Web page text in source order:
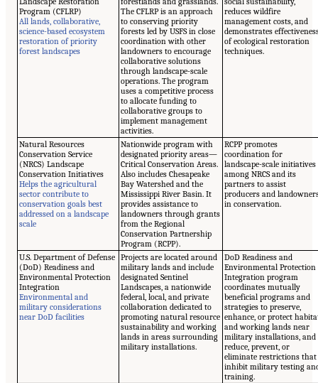
Program (CFLRP)
All lands, collaborative,
science-based ecosystem
restoration of priority
forest landscapes
The CFLRP is an approach
to conserving priority
forests led by USFS in close
coordination with other
landowners to encourage
collaborative solutions
through landscape-scale
operations. The program
uses a competitive process
to allocate funding to
collaborative groups to
implement management
activities.
reduces wildfire
management costs, and
demonstrates
of ecological restoration
techniques.
Natural Resources
Conservation Service
(NRCS) Landscape
Conservation Initiatives
Helps the agricultural
sector contribute to
conservation goals best
addressed on a landscape
scale
Nationwide program with
designated priority areas—
Critical Conservation Areas.
Also includes Chesapeake
Bay Watershed and the
Mississippi River Basin. It
provides assistance to
landowners through grants
from the Regional
Conservation Partnership
Program (RCPP).
RCPP promotes
coordination for
landscape-scale initiatives
among NRCS and its
partners to assist
producers and
in conservation.
U.S. Department of Defense
(DoD) Readiness and
Environmental Protection
Integration
Environmental and
military considerations
near DoD facilities
Projects are located around
military lands and include
designated Sentinel
Landscapes, a nationwide
federal, local, and private
collaboration dedicated to
promoting natural resource
sustainability and working
lands in areas surrounding
military installations.
DoD Readiness and
Environmental Protection
Integration program
coordinates mutually
beneficial programs and
strategies to preserve,
enhance, or protect
and working lands near
military installations, and
reduce, prevent, or
eliminate restrictions that
inhibit military testing
training.